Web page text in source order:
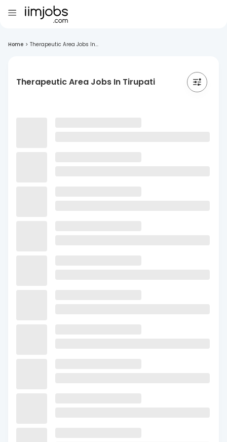
Home > Therapeutic Area Jobs In...
Therapeutic Area Jobs In Tirupati